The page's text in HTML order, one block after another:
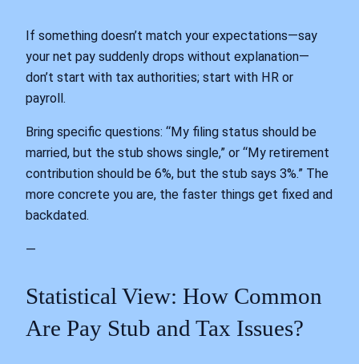
If something doesn’t match your expectations—say
your net pay suddenly drops without explanation—
don’t start with tax authorities; start with HR or
payroll.
Bring specific questions: “My filing status should be
married, but the stub shows single,” or “My retirement
contribution should be 6%, but the stub says 3%.” The
more concrete you are, the faster things get fixed and
backdated.
—
Statistical View: How Common
Are Pay Stub and Tax Issues?